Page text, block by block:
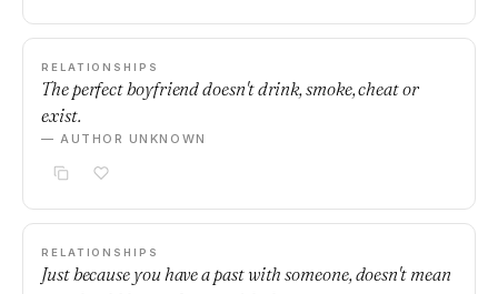
RELATIONSHIPS
The perfect boyfriend doesn't drink, smoke, cheat or
exist.
— AUTHOR UNKNOWN
RELATIONSHIPS
Just because you have a past with someone, doesn't mean